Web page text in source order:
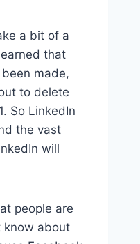
a bit of a
that
made,
to delete
So LinkedIn
the vast
will
people are
know about